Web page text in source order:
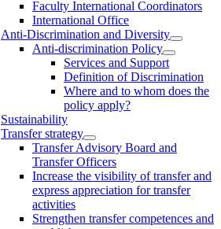
Faculty International Coordinators
International Office
Anti-Discrimination and Diversity
Anti-discrimination Policy
Services and Support
Definition of Discrimination
Where and to whom does the
policy apply?
Sustainability
Transfer strategy
Transfer Advisory Board and
Transfer Officers
Increase the visibility of transfer and
express appreciation for transfer
activities
Strengthen transfer competences and